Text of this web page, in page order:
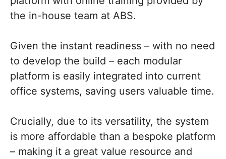
the in-house team at ABS.
Given the instant readiness – with no need
to develop the build – each modular
platform is easily integrated into current
office systems, saving users valuable time.
Crucially, due to its versatility, the system
is more affordable than a bespoke platform
– making it a great value resource and